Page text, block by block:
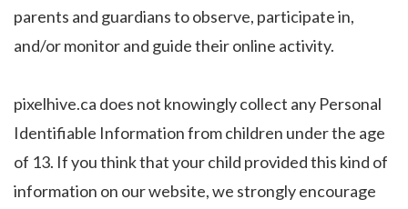
parents and guardians to observe, participate in,
and/or monitor and guide their online activity.
pixelhive.ca does not knowingly collect any Personal
Identifiable Information from children under the age
of 13. If you think that your child provided this kind of
information on our website, we strongly encourage